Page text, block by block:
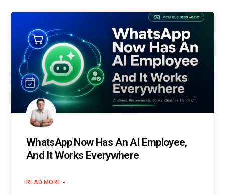
WhatsApp Now Has An AI Employee,
And It Works Everywhere
READ MORE »